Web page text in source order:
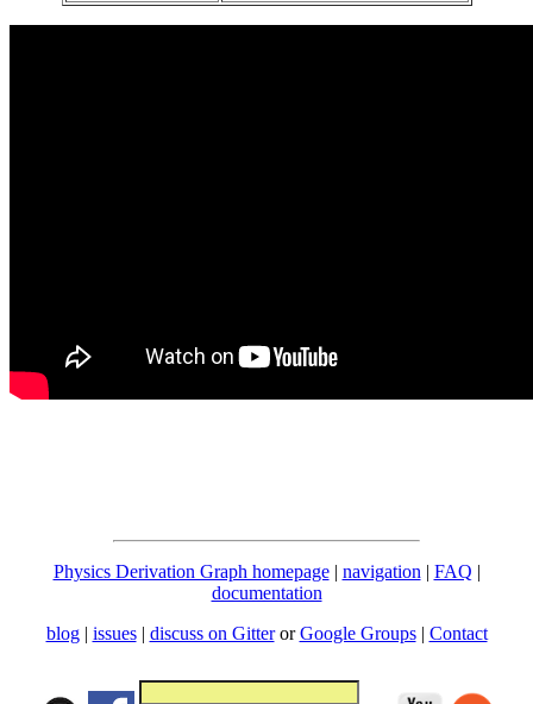
Physics Derivation Graph homepage| navigation | FAQ |
documentation
blog | issues| discuss on GitterorGoogle Groups| Contact